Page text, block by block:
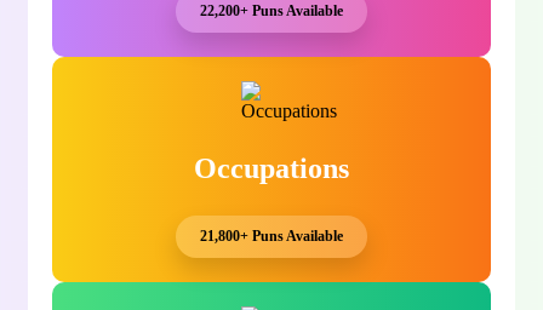
22,200+ Puns Available
Occupations
21,800+ Puns Available